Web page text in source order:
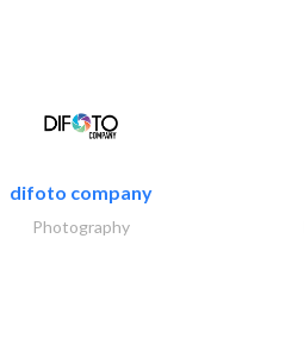
difoto company
Photography